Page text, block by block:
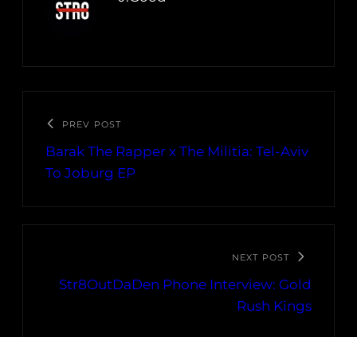
PREV POST
Barak The Rapper x The Militia: Tel-Aviv
To Joburg EP
NEXT POST
Str8OutDaDen Phone Interview: Gold
Rush Kings